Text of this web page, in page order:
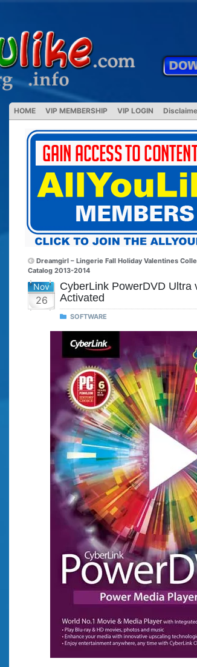
HOME VIP MEMBERSHIP VIP LOGIN
Dreamgirl – Lingerie Fall Holiday Valentines
Catalog 2013-2014
Nov
26
CyberLink PowerDVD Ultra
Activated
SOFTWARE